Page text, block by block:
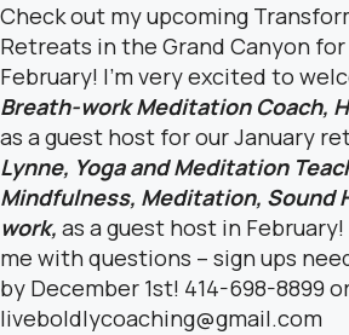
Check out my upcoming
Retreats in the Grand Canyon for
February! I’m very excited to
Breath-work Meditation Coach,
as a guest host for our January
Lynne, Yoga and Meditation
Mindfulness, Meditation, Sound
work, as a guest host in February!
me with questions – sign ups
by December 1st! 414-698-8899
liveboldlycoaching@gmail.com